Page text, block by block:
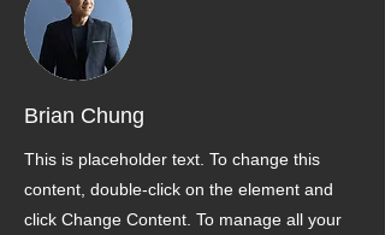
Brian Chung
This is placeholder text. To change this
content, double-click on the element and
click Change Content. To manage all your